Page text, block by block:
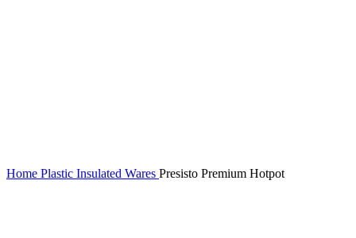
Home Plastic Insulated Wares Presisto Premium Hotpot